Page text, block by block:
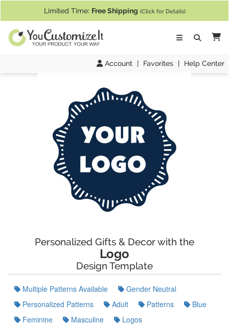
Limited Time: Free Shipping (Click for Details)
Account | Favorites | Help Center
Personalized Gifts & Decor with the
Logo
Design Template
Multiple Patterns Available
Gender Neutral
Personalized Patterns
Adult Patterns
Blue
Feminine
Masculine Logos